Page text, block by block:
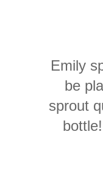
Emily
be
sprout